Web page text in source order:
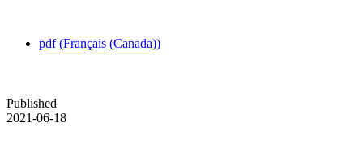
pdf (Français (Canada))
Published
2021-06-18